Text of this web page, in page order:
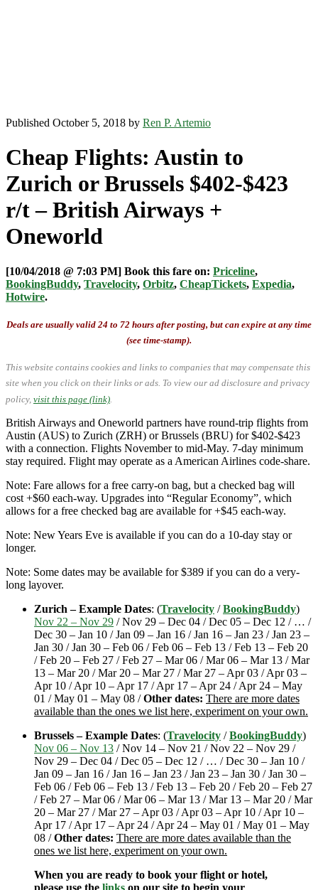
Published October 5, 2018 by Ren P. Artemio
Cheap Flights: Austin to
Zurich or Brussels $402-$423
r/t – British Airways +
Oneworld
[10/04/2018 @ 7:03 PM] Book this fare on: Priceline,
BookingBuddy, Travelocity, Orbitz, CheapTickets, Expedia,
Hotwire.
Deals are usually valid 24 to 72 hours after posting, but can expire at any time
(see time-stamp).
This website contains cookies and links to companies that may compensate this
site when you click on their links or ads. To view our ad disclosure and privacy
policy, visit this page (link)
British Airways and Oneworld partners have round-trip flights from
Austin (AUS) to Zurich (ZRH) or Brussels (BRU) for $402-$423
with a connection. Flights November to mid-May. 7-day minimum
stay required. Flight may operate as a American Airlines code-share.
Note: Fare allows for a free carry-on bag, but a checked bag will
cost +$60 each-way. Upgrades into “Regular Economy”, which
allows for a free checked bag are available for +$45 each-way.
Note: New Years Eve is available if you can do a 10-day stay or
longer.
Note: Some dates may be available for $389 if you can do a very-
long layover.
Zurich – Example Dates: (Travelocity /BookingBuddy)
Nov 22 – Nov 29 / Nov 29 – Dec 04 / Dec 05 – Dec 12 / … /
Dec 30 – Jan 10 / Jan 09 – Jan 16 / Jan 16 – Jan 23 / Jan 23 –
Jan 30 / Jan 30 – Feb 06 / Feb 06 – Feb 13 / Feb 13 – Feb 20
/ Feb 20 – Feb 27 / Feb 27 – Mar 06 / Mar 06 – Mar 13 / Mar
13 – Mar 20 / Mar 20 – Mar 27 / Mar 27 – Apr 03 / Apr 03 –
Apr 10 / Apr 10 – Apr 17 / Apr 17 – Apr 24 / Apr 24 – May
01 / May 01 – May 08 /Other dates: There are more dates
available than the ones we list here, experiment on your own.
Brussels – Example Dates: (Travelocity /BookingBuddy)
Nov 06 – Nov 13 / Nov 14 – Nov 21 / Nov 22 – Nov 29 /
Nov 29 – Dec 04 / Dec 05 – Dec 12 / … / Dec 30 – Jan 10 /
Jan 09 – Jan 16 / Jan 16 – Jan 23 / Jan 23 – Jan 30 / Jan 30 –
Feb 06 / Feb 06 – Feb 13 / Feb 13 – Feb 20 / Feb 20 – Feb 27
/ Feb 27 – Mar 06 / Mar 06 – Mar 13 / Mar 13 – Mar 20 / Mar
20 – Mar 27 / Mar 27 – Apr 03 / Apr 03 – Apr 10 / Apr 10 –
Apr 17 / Apr 17 – Apr 24 / Apr 24 – May 01 / May 01 – May
08 /Other dates: There are more dates available than the
ones we list here, experiment on your own.
When you are ready to book your flight or hotel,
please use the links on our site to begin your